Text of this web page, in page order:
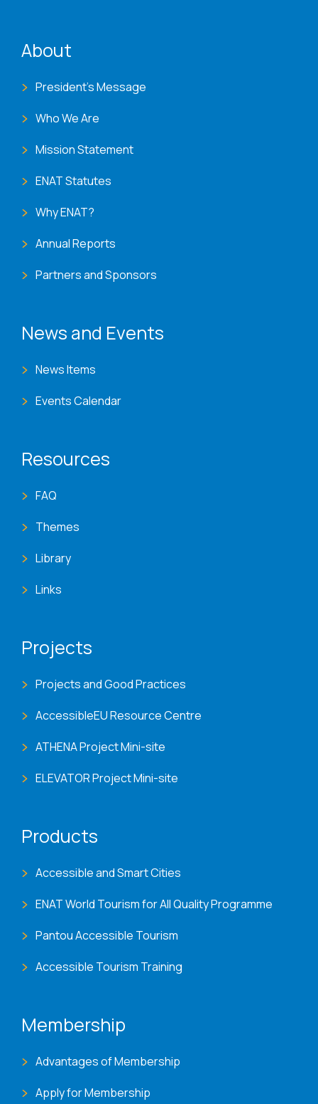
About
President's Message
Who We Are
Mission Statement
ENAT Statutes
Why ENAT?
Annual Reports
Partners and Sponsors
News and Events
News Items
Events Calendar
Resources
FAQ
Themes
Library
Links
Projects
Projects and Good Practices
AccessibleEU Resource Centre
ATHENA Project Mini-site
ELEVATOR Project Mini-site
Products
Accessible and Smart Cities
ENAT World Tourism for All Quality Programme
Pantou Accessible Tourism
Accessible Tourism Training
Membership
Advantages of Membership
Apply for Membership